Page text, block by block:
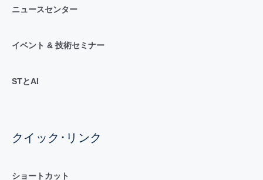
ニュースセンター
イベント & 技術セミナー
STとAI
クイック･リンク
ショートカット